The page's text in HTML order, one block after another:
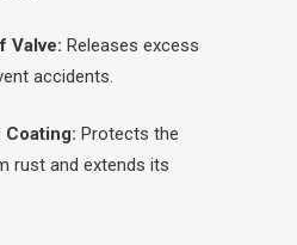
Valve: Releases excess
accidents.
Protects the
rust and extends its